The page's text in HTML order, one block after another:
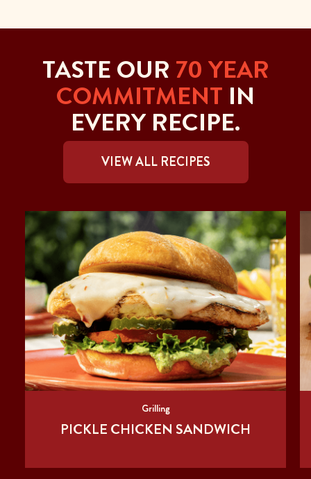
TASTE OUR 70 YEAR
COMMITMENT IN
EVERY RECIPE.
VIEW ALL RECIPES
Grilling
PICKLE CHICKEN SANDWICH